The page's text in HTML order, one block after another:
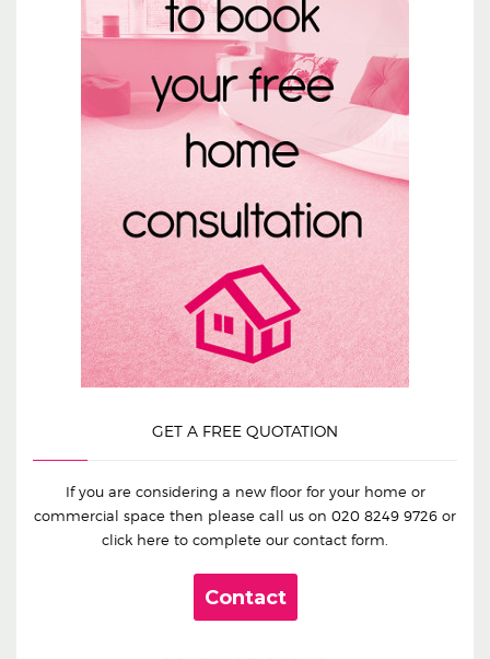
GET A FREE QUOTATION
If you are considering a new floor for your home or
commercial space then please call us on 020 8249 9726 or
click here to complete our contact form.
Contact